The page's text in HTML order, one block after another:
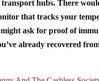
hubs. There
that tracks your
ask for proof of
already recovered